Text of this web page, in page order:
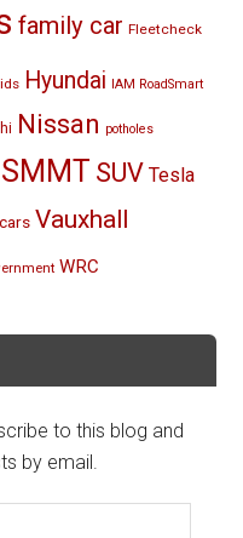
family car Fleetcheck
Hyundai IAM RoadSmart
Nissan potholes
SMMT SUV Tesla
Vauxhall
WRC
to this blog and
by email.